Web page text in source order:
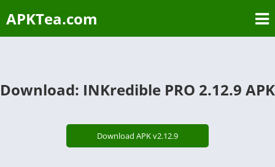
APKTea.com
Download: INKredible PRO 2.12.9 APK
Download APK v2.12.9